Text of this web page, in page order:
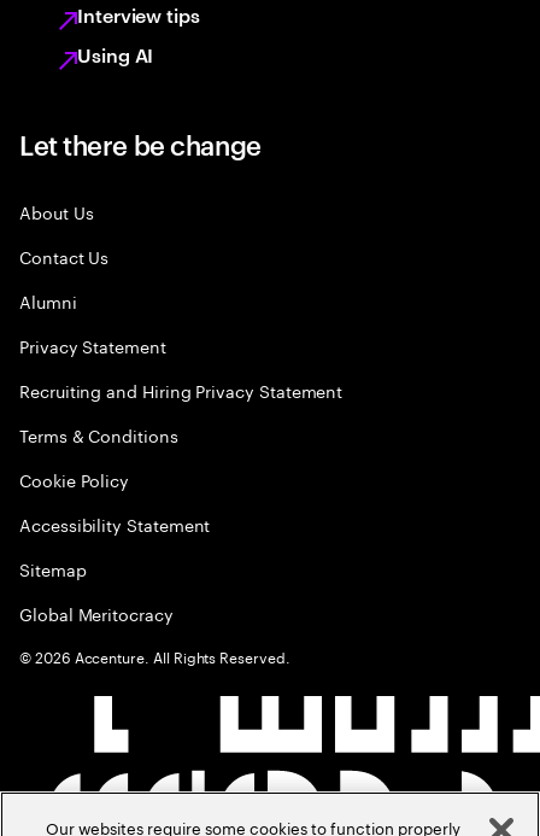
Interview tips
Using AI
Let there be change
About Us
Contact Us
Alumni
Privacy Statement
Recruiting and Hiring Privacy Statement
Terms & Conditions
Cookie Policy
Accessibility Statement
Sitemap
Global Meritocracy
©2026 Accenture. All Rights Reserved.
Our websites require some cookies to function properly